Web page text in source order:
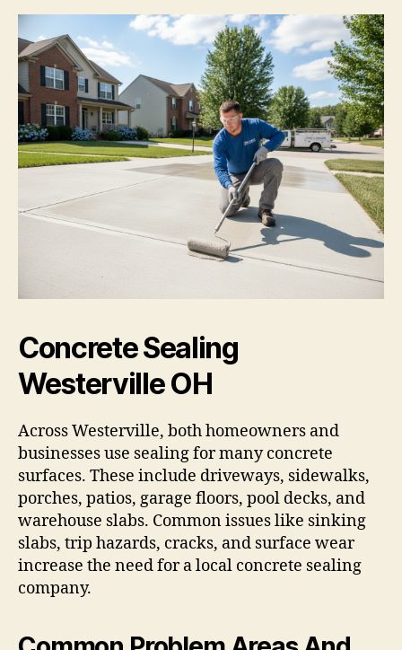
Concrete Sealing
Westerville OH
Across Westerville, both homeowners and
businesses use sealing for many concrete
surfaces. These include driveways, sidewalks,
porches, patios, garage floors, pool decks, and
warehouse slabs. Common issues like sinking
slabs, trip hazards, cracks, and surface wear
increase the need for a local concrete sealing
company.